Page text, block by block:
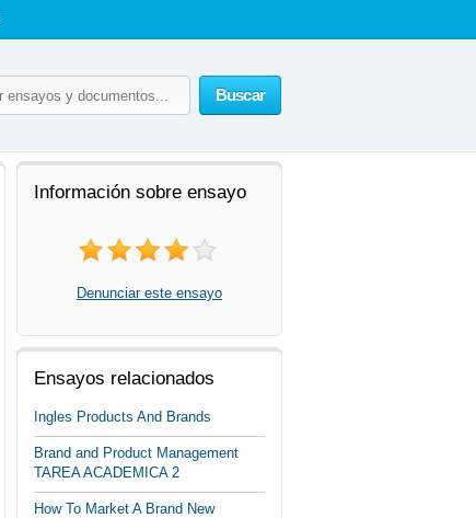
Buscar
Información sobre ensayo
Denunciar este ensayo
Ensayos relacionados
Ingles Products And Brands
Brand and Product Management
TAREA ACADEMICA 2
How To Market A Brand New